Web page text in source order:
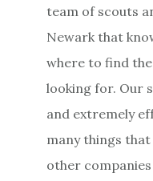
team of scouts
Newark that
where to find
looking for. Our
and extremely
many things
other